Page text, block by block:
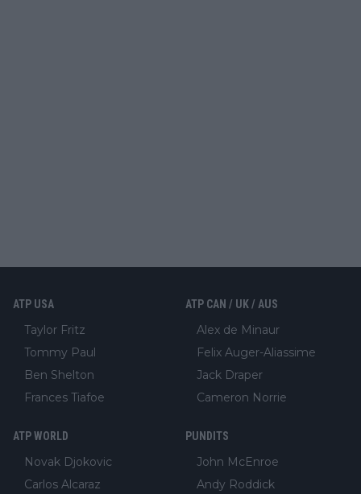
ATP USA
Taylor Fritz
Tommy Paul
Ben Shelton
Frances Tiafoe
ATP CAN / UK / AUS
Alex de Minaur
Felix Auger-Aliassime
Jack Draper
Cameron Norrie
ATP WORLD
Novak Djokovic
Carlos Alcaraz
PUNDITS
John McEnroe
Andy Roddick